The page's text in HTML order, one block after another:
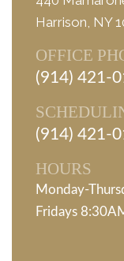
Harrison, NY
OFFICE
(914) 421-
(914) 421-
HOURS
Monday-
Fridays